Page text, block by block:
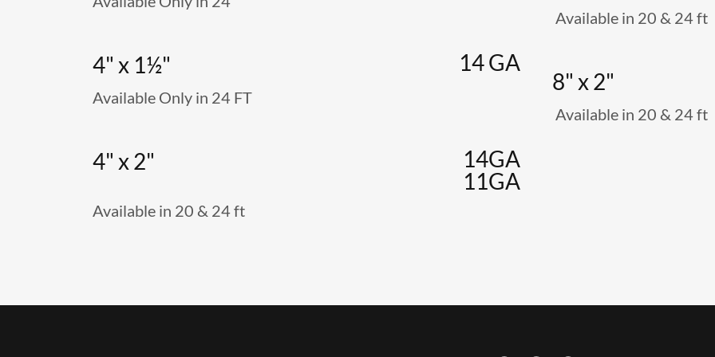
4" x 1½" 14 GA
Available Only in 24 FT
4" x 2"
14GA
11GA
Available in 20 & 24 ft
Available in 20 & 24 ft
8" x 2"
Available in 20 & 24 ft